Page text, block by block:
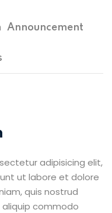
Announcement
adipisicing elit,
ut labore et dolore
quis nostrud
commodo